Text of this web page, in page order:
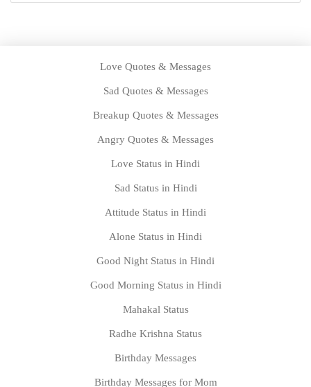
Love Quotes & Messages
Sad Quotes & Messages
Breakup Quotes & Messages
Angry Quotes & Messages
Love Status in Hindi
Sad Status in Hindi
Attitude Status in Hindi
Alone Status in Hindi
Good Night Status in Hindi
Good Morning Status in Hindi
Mahakal Status
Radhe Krishna Status
Birthday Messages
Birthday Messages for Mom